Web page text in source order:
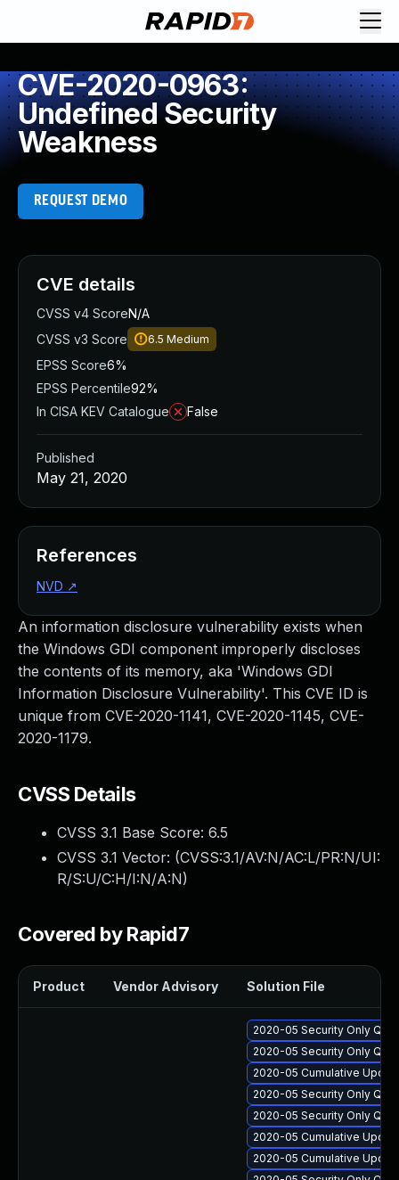
CVE-2020-0963:
Undefined Security
Weakness
REQUEST DEMO
An information disclosure vulnerability exists when
the Windows GDI component improperly discloses
the contents of its memory, aka 'Windows GDI
Information Disclosure Vulnerability'. This CVE ID is
unique from CVE-2020-1141, CVE-2020-1145, CVE-
2020-1179.
CVSS Details
CVSS 3.1 Base Score: 6.5
CVSS 3.1 Vector: (CVSS:3.1/AV:N/AC:L/PR:N/UI:
R/S:U/C:H/I:N/A:N)
Covered by Rapid7
Product Vendor Advisory Solution File
2020-05 Security Only
2020-05 Security Only
2020-05 Cumulative
2020-05 Security Only
2020-05 Security Only
2020-05 Cumulative
2020-05 Cumulative
CVE details
CVSS v4 ScoreN/A
CVSS v3 Score
6.5 Medium
EPSS Score6%
EPSS Percentile92%
In CISA KEV Catalogue
False
Published
May 21, 2020
References
NVD ↗